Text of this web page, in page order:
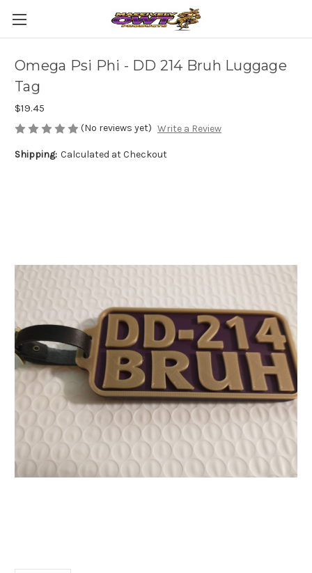
Omega Psi Phi - DD 214 Bruh Luggage
Tag
$19.45
(No reviews yet) Write a Review
Shipping: Calculated at Checkout